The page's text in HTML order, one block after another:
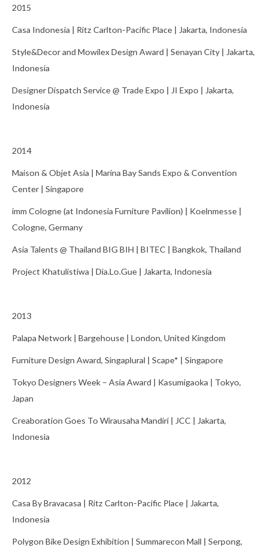
2015
Casa Indonesia | Ritz Carlton-Pacific Place | Jakarta, Indonesia
Style&Decor and Mowilex Design Award | Senayan City | Jakarta,
Indonesia
Designer Dispatch Service @ Trade Expo | JI Expo | Jakarta,
Indonesia
2014
Maison & Objet Asia | Marina Bay Sands Expo & Convention
Center | Singapore
imm Cologne (at Indonesia Furniture Pavilion) | Koelnmesse |
Cologne, Germany
Asia Talents @ Thailand BIG BIH | BITEC | Bangkok, Thailand
Project Khatulistiwa | Dia.Lo.Gue | Jakarta, Indonesia
2013
Palapa Network | Bargehouse | London, United Kingdom
Furniture Design Award, Singaplural | Scape* | Singapore
Tokyo Designers Week – Asia Award | Kasumigaoka | Tokyo,
Japan
Creaboration Goes To Wirausaha Mandiri | JCC | Jakarta,
Indonesia
2012
Casa By Bravacasa | Ritz Carlton-Pacific Place | Jakarta,
Indonesia
Polygon Bike Design Exhibition | Summarecon Mall | Serpong,